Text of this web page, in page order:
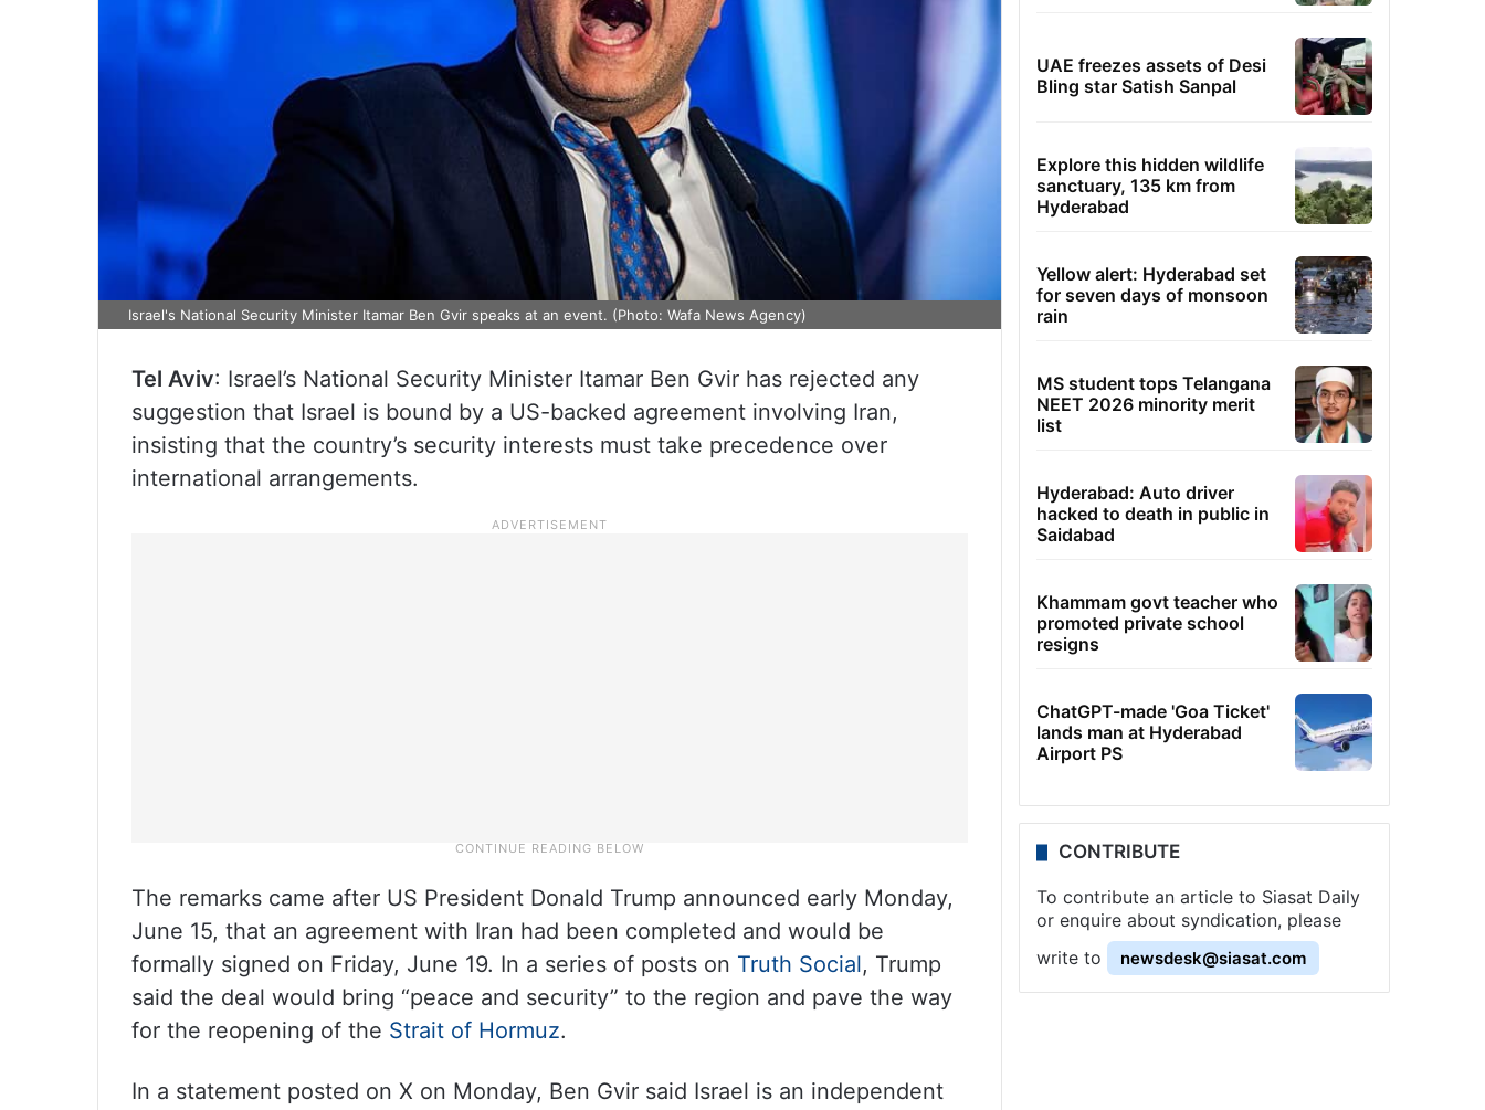
Israel's National Security Minister Itamar Ben Gvir speaks at an event. (Photo: Wafa News Agency)
Tel Aviv: Israel’s National Security Minister Itamar Ben Gvir has rejected any
suggestion that Israel is bound by a US-backed agreement involving Iran,
insisting that the country’s security interests must take precedence over
international arrangements.
The remarks came after US President Donald Trump announced early Monday,
June 15, that an agreement with Iran had been completed and would be
formally signed on Friday, June 19. In a series of posts on Truth Social, Trump
said the deal would bring “peace and security” to the region and pave the way
for the reopening of the Strait of Hormuz.
In a statement posted on X on Monday, Ben Gvir said Israel is an independent
UAE freezes assets of Desi
Bling star Satish Sanpal
Explore this hidden wildlife
sanctuary, 135 km from
Hyderabad
Yellow alert: Hyderabad set
for seven days of monsoon
rain
MS student tops Telangana
NEET 2026 minority merit
list
Hyderabad: Auto driver
hacked to death in public in
Saidabad
Khammam govt teacher who
promoted private school
resigns
ChatGPT-made 'Goa Ticket'
lands man at Hyderabad
Airport PS
CONTRIBUTE
To contribute an article to Siasat Daily
or enquire about syndication, please
write to
newsdesk@siasat.com